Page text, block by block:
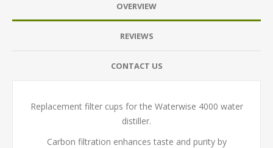
OVERVIEW
REVIEWS
CONTACT US
Replacement filter cups for the Waterwise 4000 water
distiller.
Carbon filtration enhances taste and purity by